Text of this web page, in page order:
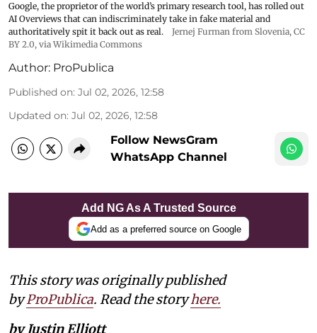
Google, the proprietor of the world’s primary research tool, has rolled out
AI Overviews that can indiscriminately take in fake material and
authoritatively spit it back out as real.
Jernej Furman from Slovenia, CC
BY 2.0, via Wikimedia Commons
Author: ProPublica
Published on: Jul 02, 2026, 12:58
Updated on: Jul 02, 2026, 12:58
Follow NewsGram
WhatsApp Channel
Add NG As A Trusted Source
Add as a preferred source on Google
This story was originally published
byProPublica. Read the storyhere.
by Justin Elliott